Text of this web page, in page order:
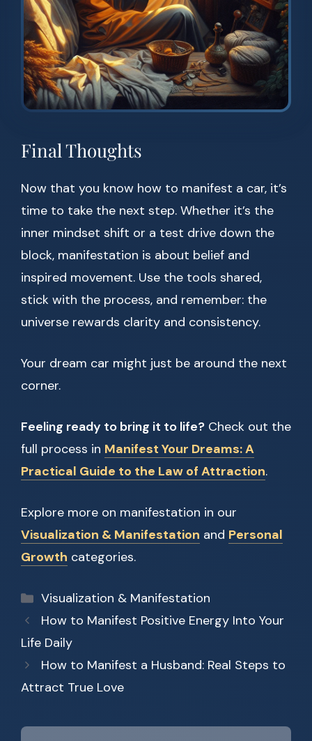
Final Thoughts
Now that you know how to manifest a car, it’s
time to take the next step. Whether it’s the
inner mindset shift or a test drive down the
block, manifestation is about belief and
inspired movement. Use the tools shared,
stick with the process, and remember: the
universe rewards clarity and consistency.
Your dream car might just be around the next
corner.
Feeling ready to bring it to life? Check out the
full process in Manifest Your Dreams: A
Practical Guide to the Law of Attraction.
Explore more on manifestation in our
Visualization & Manifestation and Personal
Growth categories.
Categories
Visualization & Manifestation
How to Manifest Positive Energy Into Your
Life Daily
How to Manifest a Husband: Real Steps to
Attract True Love